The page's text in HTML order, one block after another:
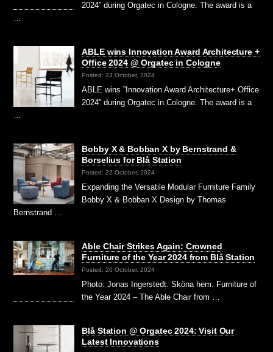
2024” during Orgatec in Cologne. The award is a
…
ABLE wins Innovation Award Architecture +
Office 2024 @ Orgatec in Cologne
Posted: 23 October, 2024
ABLE wins ”Innovation Award Architecture+ Office
2024” during Orgatec in Cologne. The award is a
…
Bobby X & Bobban X by Bernstrand &
Borselius for Blå Station
Posted: 22 October, 2024
Expanding the Versatile Modular Furniture Family
Bobby X & Bobban X Design by Thomas
Bernstrand …
Able Chair Strikes Again: Crowned
Furniture of the Year 2024 from Blå Station
Posted: 20 October, 2024
Photo: Jonas Ingerstedt. Sköna hem. Furniture of
the Year 2024 – The Able Chair from …
Blå Station @ Orgatec 2024: Visit Our
Latest Innovations